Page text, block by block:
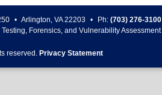
• Arlington, VA 22203 • Ph: (703) 276-3100
Forensics, and Vulnerability Assessment
reserved. Privacy Statement